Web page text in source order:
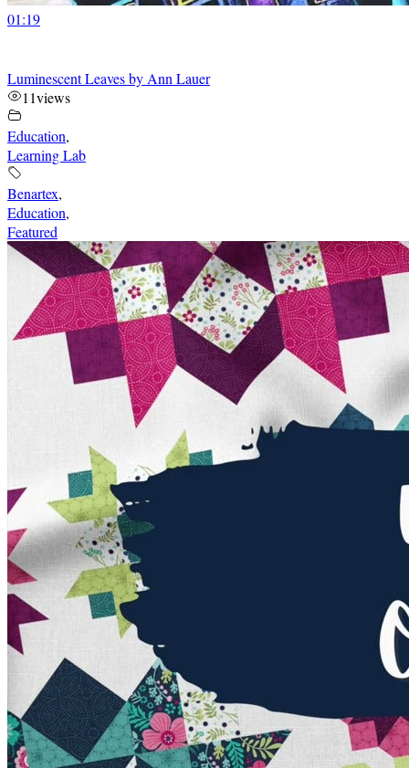
01:19
Luminescent Leaves by Ann Lauer
11views
Education,
Learning Lab
Benartex,
Education,
Featured